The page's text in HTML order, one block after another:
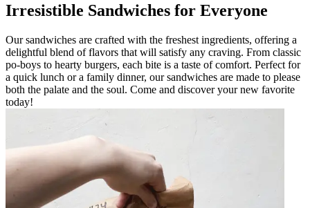
Irresistible Sandwiches for Everyone
Our sandwiches are crafted with the freshest ingredients, offering a
delightful blend of flavors that will satisfy any craving. From classic
po-boys to hearty burgers, each bite is a taste of comfort. Perfect for
a quick lunch or a family dinner, our sandwiches are made to please
both the palate and the soul. Come and discover your new favorite
today!